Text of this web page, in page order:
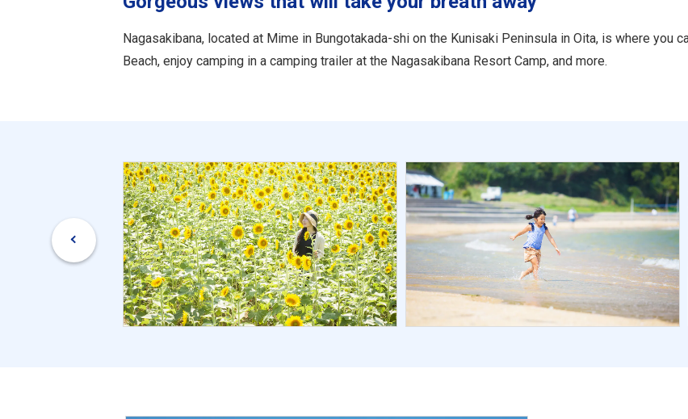
Nagasakibana, located at Mime in Bungotakada-shi on the Kunisaki Peninsula in Oita, is where you
Beach, enjoy camping in a camping trailer at the Nagasakibana Resort Camp, and more.